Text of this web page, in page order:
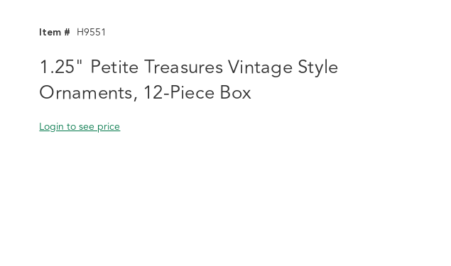
Item # H9551
1.25" Petite Treasures Vintage Style
Ornaments, 12-Piece Box
Login to see price